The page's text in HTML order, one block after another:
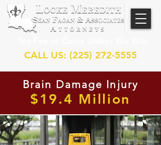
Brain Damage Injury
$19.4 Million
CALL US: (225) 272-5555